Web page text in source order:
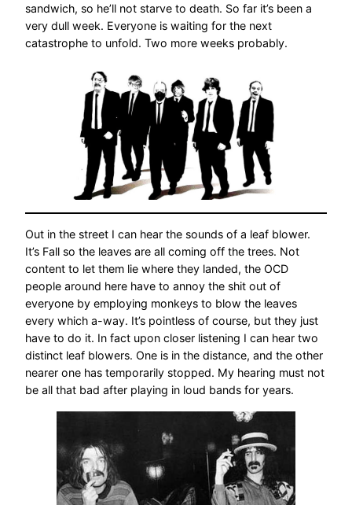
sandwich, so he’ll not starve to death. So far it’s been a
very dull week. Everyone is waiting for the next
catastrophe to unfold. Two more weeks probably.
Out in the street I can hear the sounds of a leaf blower.
It’s Fall so the leaves are all coming off the trees. Not
content to let them lie where they landed, the OCD
people around here have to annoy the shit out of
everyone by employing monkeys to blow the leaves
every which a-way. It’s pointless of course, but they just
have to do it. In fact upon closer listening I can hear two
distinct leaf blowers. One is in the distance, and the other
nearer one has temporarily stopped. My hearing must not
be all that bad after playing in loud bands for years.